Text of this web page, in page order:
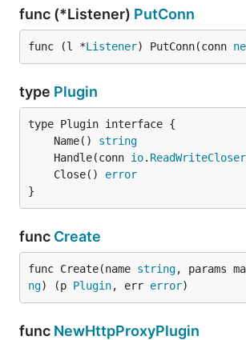
func (*Listener) PutConn
func (l *Listener) PutConn(conn
type Plugin
	Name()
string
	Handle(conn
io. ReadWriteCloser
	Close()
error
}
func Create
func Create(name string, params
ng) (p Plugin, err error)
func NewHttpProxyPlugin